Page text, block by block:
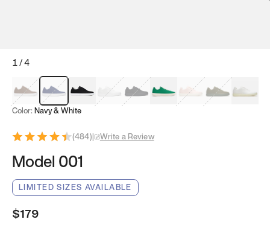
1/4
Mocha Brown
Navy & WhiteBlack & White
White Black Tropical GreenClassic Peach
Clove Green
Bright
Color: Navy & White
(484)| Write a Review
Model 001
LIMITED SIZES AVAILABLE
$179